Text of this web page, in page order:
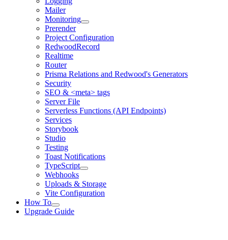
Mailer
Monitoring
Prerender
Project Configuration
RedwoodRecord
Realtime
Router
Prisma Relations and Redwood's Generators
Security
SEO & <meta> tags
Server File
Serverless Functions (API Endpoints)
Services
Storybook
Studio
Testing
Toast Notifications
TypeScript
Webhooks
Uploads & Storage
Vite Configuration
How To
Upgrade Guide